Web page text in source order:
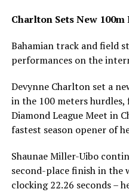
Charlton Sets New
Bahamian track and field
performances on the
Devynne Charlton set a
in the 100 meters
Diamond League Meet in
fastest season opener of
Shaunae Miller-Uibo
second-place finish in the
clocking 22.26 seconds –